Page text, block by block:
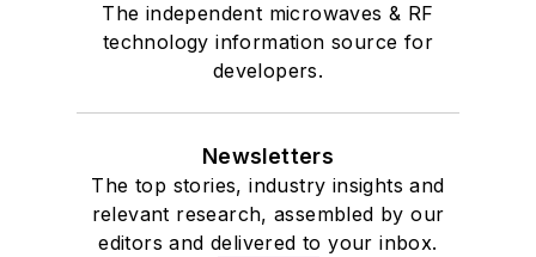
The independent microwaves & RF
technology information source for
developers.
Newsletters
The top stories, industry insights and
relevant research, assembled by our
editors and delivered to your inbox.